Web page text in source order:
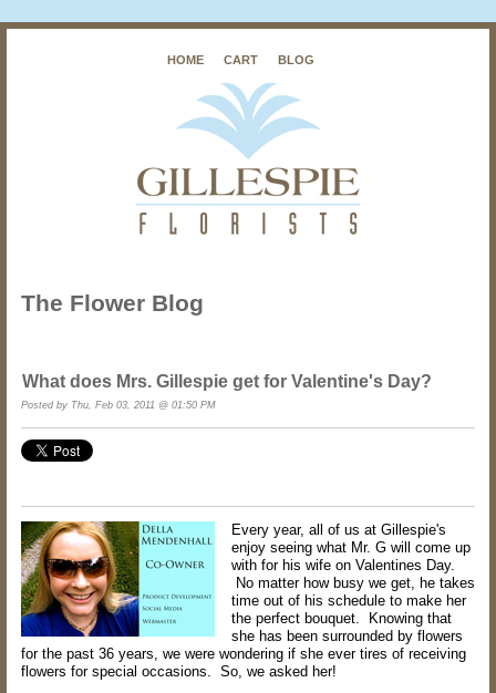
HOME CART BLOG
The Flower Blog
What does Mrs. Gillespie get for Valentine's Day?
Posted by Thu, Feb 03, 2011 @ 01:50 PM
Every year, all of us at Gillespie's
enjoy seeing what Mr. G will come up
with for his wife on Valentines Day.
No matter how busy we get, he takes
time out of his schedule to make her
the perfect bouquet. Knowing that
she has been surrounded by flowers
for the past 36 years, we were wondering if she ever tires of receiving
flowers for special occasions. So, we asked her!